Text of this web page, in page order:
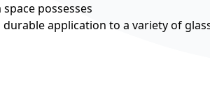
possesses
application to a variety of